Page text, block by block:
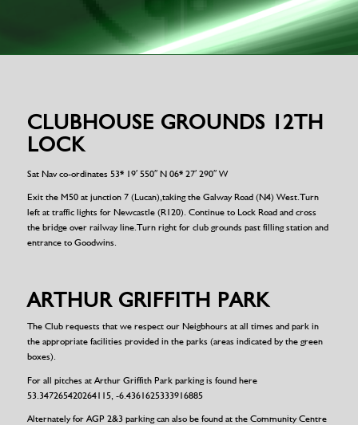
CLUBHOUSE GROUNDS 12TH
LOCK
Sat Nav co-ordinates 53* 19′ 550″ N 06* 27′ 290″ W
Exit the M50 at junction 7 (Lucan),taking the Galway Road (N4) West.Turn
left at traffic lights for Newcastle (R120). Continue to Lock Road and cross
the bridge over railway line.Turn right for club grounds past filling station and
entrance to Goodwins.
ARTHUR GRIFFITH PARK
The Club requests that we respect our Neigbhours at all times and park in
the appropriate facilities provided in the parks (areas indicated by the green
boxes).
For all pitches at Arthur Griffith Park parking is found here
53.347265420264115, -6.4361625333916885
Alternately for AGP 2&3 parking can also be found at the Community Centre